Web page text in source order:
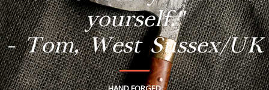
yourself."
- Tom, West Sussex/UK